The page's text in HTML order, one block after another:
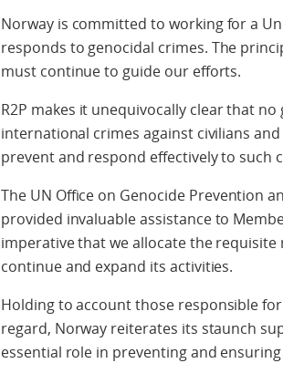
Norway is committed to working for a
responds to genocidal crimes. The
must continue to guide our efforts.
R2P makes it unequivocally clear that
international crimes against civilians
prevent and respond effectively to such
The UN Office on Genocide Prevention
provided invaluable assistance to
imperative that we allocate the requisite
continue and expand its activities.
Holding to account those responsible
regard, Norway reiterates its staunch
essential role in preventing and